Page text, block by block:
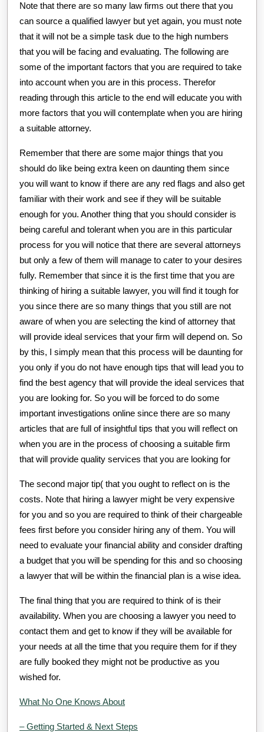
Note that there are so many law firms out there that you
can source a qualified lawyer but yet again, you must note
that it will not be a simple task due to the high numbers
that you will be facing and evaluating. The following are
some of the important factors that you are required to take
into account when you are in this process. Therefor
reading through this article to the end will educate you with
more factors that you will contemplate when you are hiring
a suitable attorney.
Remember that there are some major things that you
should do like being extra keen on daunting them since
you will want to know if there are any red flags and also get
familiar with their work and see if they will be suitable
enough for you. Another thing that you should consider is
being careful and tolerant when you are in this particular
process for you will notice that there are several attorneys
but only a few of them will manage to cater to your desires
fully. Remember that since it is the first time that you are
thinking of hiring a suitable lawyer, you will find it tough for
you since there are so many things that you still are not
aware of when you are selecting the kind of attorney that
will provide ideal services that your firm will depend on. So
by this, I simply mean that this process will be daunting for
you only if you do not have enough tips that will lead you to
find the best agency that will provide the ideal services that
you are looking for. So you will be forced to do some
important investigations online since there are so many
articles that are full of insightful tips that you will reflect on
when you are in the process of choosing a suitable firm
that will provide quality services that you are looking for
The second major tip( that you ought to reflect on is the
costs. Note that hiring a lawyer might be very expensive
for you and so you are required to think of their chargeable
fees first before you consider hiring any of them. You will
need to evaluate your financial ability and consider drafting
a budget that you will be spending for this and so choosing
a lawyer that will be within the financial plan is a wise idea.
The final thing that you are required to think of is their
availability. When you are choosing a lawyer you need to
contact them and get to know if they will be available for
your needs at all the time that you require them for if they
are fully booked they might not be productive as you
wished for.
What No One Knows About
– Getting Started & Next Steps